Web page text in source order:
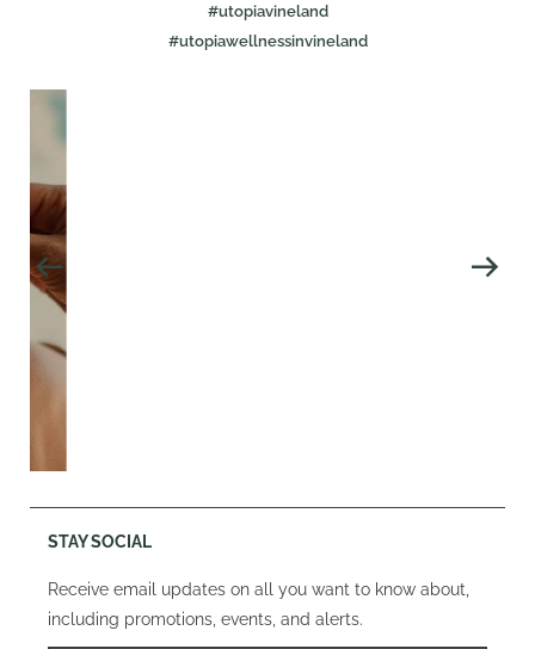
#utopiavineland
#utopiawellnessinvineland
STAY SOCIAL
Receive email updates on all you want to know about,
including promotions, events, and alerts.